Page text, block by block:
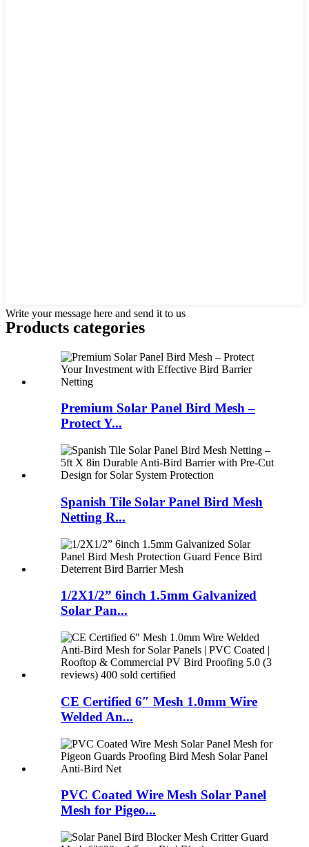
Write your message here and send it to us
Products categories
Premium Solar Panel Bird Mesh –
Protect Y...
Spanish Tile Solar Panel Bird Mesh
Netting R...
1/2X1/2” 6inch 1.5mm Galvanized
Solar Pan...
CE Certified 6″ Mesh 1.0mm Wire
Welded An...
PVC Coated Wire Mesh Solar Panel
Mesh for Pigeo...